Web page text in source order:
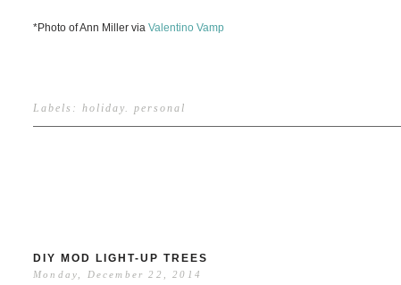
*Photo of Ann Miller via Valentino Vamp
Labels: holiday. personal
DIY MOD LIGHT-UP TREES
Monday, December 22, 2014